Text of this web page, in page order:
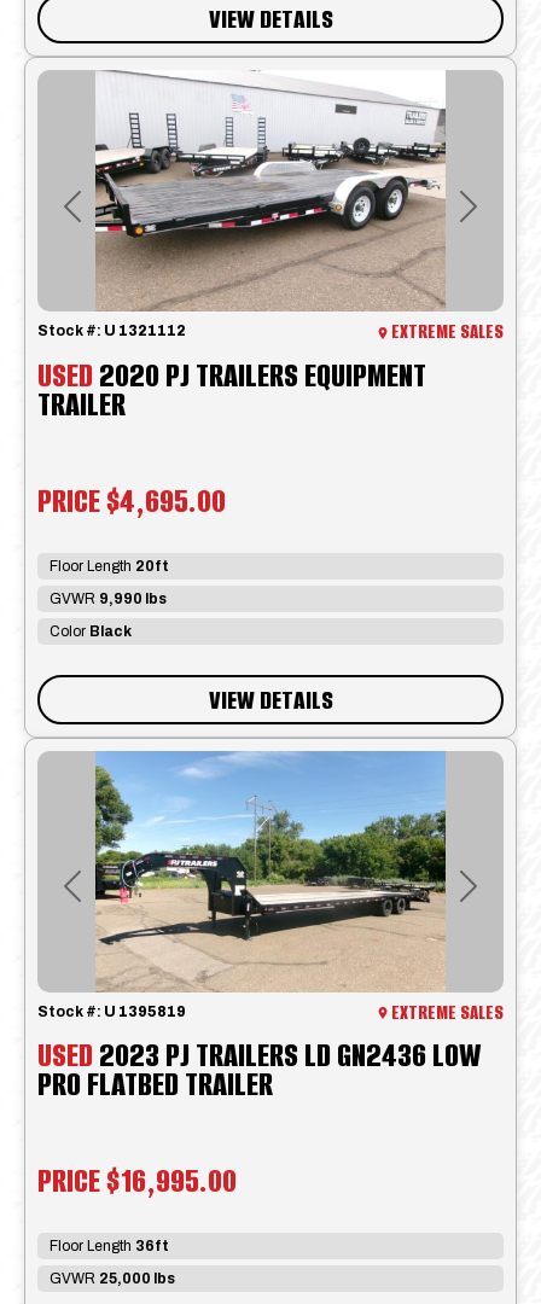
VIEW DETAILS
Previous Next
USED2020 PJ TRAILERS EQUIPMENT
TRAILER
PRICE$4,695.00
Stock #: U 1321112 EXTREME SALES
Floor Length 20ft
GVWR 9,990 lbs
Color Black
VIEW DETAILS
Previous Next
USED2023 PJ TRAILERS LD GN2436 LOW
PRO FLATBED TRAILER
PRICE$16,995.00
Stock #: U 1395819 EXTREME SALES
Floor Length 36ft
GVWR 25,000 lbs